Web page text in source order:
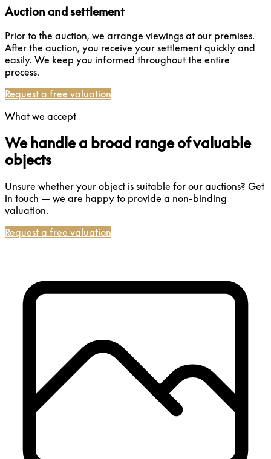
Auction and settlement
Prior to the auction, we arrange viewings at our premises.
After the auction, you receive your settlement quickly and
easily. We keep you informed throughout the entire
process.
Request a free valuation
What we accept
We handle a broad range of valuable
objects
Unsure whether your object is suitable for our auctions? Get
in touch — we are happy to provide a non-binding
valuation.
Request a free valuation